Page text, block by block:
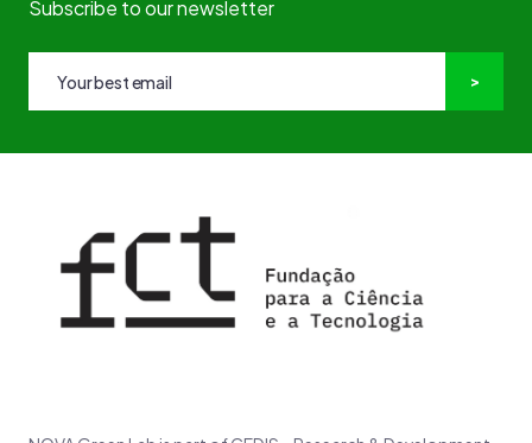
Subscribe to our newsletter